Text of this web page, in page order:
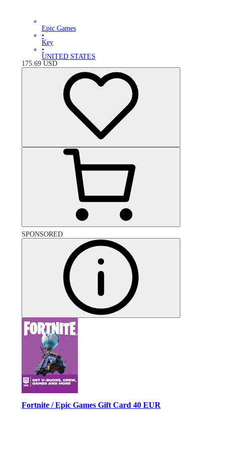
Epic Games
•
Key
•
UNITED STATES
175.69 USD
SPONSORED
Fortnite / Epic Games Gift Card 40 EUR